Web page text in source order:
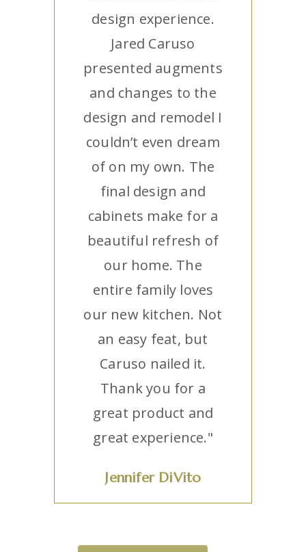
design experience.
Jared Caruso
presented augments
and changes to the
design and remodel I
couldn’t even dream
of on my own. The
final design and
cabinets make for a
beautiful refresh of
our home. The
entire family loves
our new kitchen. Not
an easy feat, but
Caruso nailed it.
Thank you for a
great product and
great experience."
Jennifer DiVito